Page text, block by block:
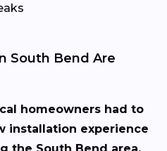
South Bend Are
homeowners had to
installation experience